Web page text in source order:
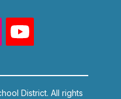
District. All rights